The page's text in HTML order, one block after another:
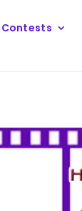
Contests